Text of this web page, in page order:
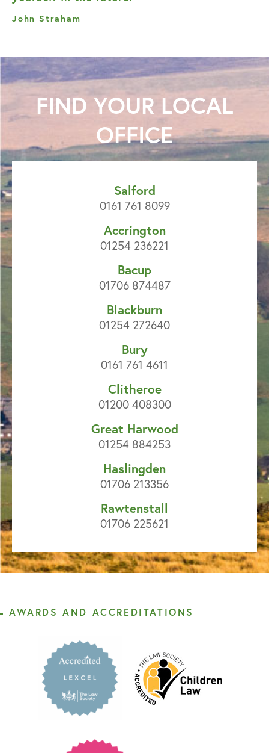
John Straham
FIND YOUR LOCAL
OFFICE
Salford
0161 761 8099
Accrington
01254 236221
Bacup
01706 874487
Blackburn
01254 272640
Bury
0161 761 4611
Clitheroe
01200 408300
Great Harwood
01254 884253
Haslingden
01706 213356
Rawtenstall
01706 225621
AWARDS AND ACCREDITATIONS